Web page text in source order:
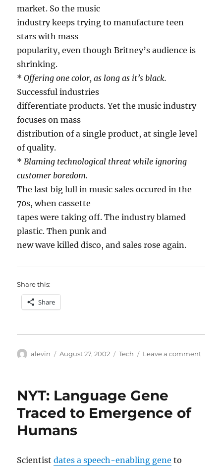
market. So the music
industry keeps trying to manufacture teen
stars with mass
popularity, even though Britney’s audience is
shrinking.
*Offering one color, as long as it’s black.
Successful industries
differentiate products. Yet the music industry
focuses on mass
distribution of a single product, at single level
of quality.
* Blaming technological threat while ignoring
customer boredom.
The last big lull in music sales occured in the
70s, when cassette
tapes were taking off. The industry blamed
plastic. Then punk and
new wave killed disco, and sales rose again.
Share this:
Share
Author
alevin
Posted
August 27, 2002 Categories
Tech Leave a commenton
NYT: Language Gene
Traced to Emergence of
Humans
Scientistdates a speech-enabling gene to